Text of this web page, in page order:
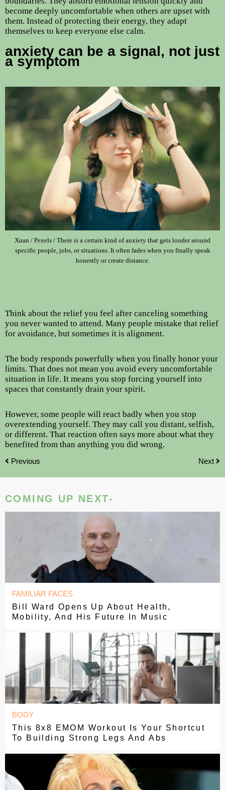
become deeply uncomfortable when others are upset with
them. Instead of protecting their energy, they adapt
themselves to keep everyone else calm.
anxiety can be a signal, not just
a symptom
Xuan / Pexels / There is a certain kind of anxiety that gets louder around
specific people, jobs, or situations. It often fades when you finally speak
honestly or create distance.
Think about the relief you feel after canceling something
you never wanted to attend. Many people mistake that relief
for avoidance, but sometimes it is alignment.
The body responds powerfully when you finally honor your
limits. That does not mean you avoid every uncomfortable
situation in life. It means you stop forcing yourself into
spaces that constantly drain your spirit.
However, some people will react badly when you stop
overextending yourself. They may call you distant, selfish,
or different. That reaction often says more about what they
benefited from than anything you did wrong.
Previous Next
COMING UP NEXT-
FAMILIAR FACES
Bill Ward Opens Up About Health,
Mobility, And His Future In Music
BODY
This 8x8 EMOM Workout Is Your Shortcut
To Building Strong Legs And Abs